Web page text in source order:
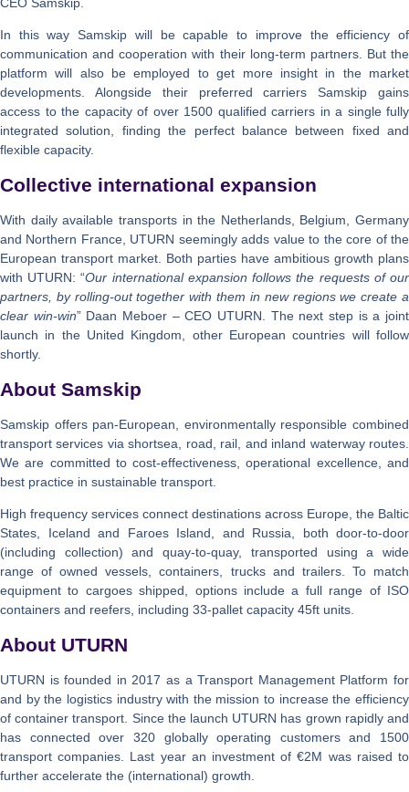
In this way Samskip will be capable to improve the efficiency of
communication and cooperation with their long-term partners. But the
platform will also be employed to get more insight in the market
developments. Alongside their preferred carriers Samskip gains
access to the capacity of over 1500 qualified carriers in a single fully
integrated solution, finding the perfect balance between fixed and
flexible capacity.
Collective international expansion
With daily available transports in the Netherlands, Belgium, Germany
and Northern France, UTURN seemingly adds value to the core of the
European transport market. Both parties have ambitious growth plans
with UTURN: “Our international expansion follows the requests of our
partners, by rolling-out together with them in new regions we create a
clear win-win” Daan Meboer – CEO UTURN. The next step is a joint
launch in the United Kingdom, other European countries will follow
shortly.
About Samskip
Samskip offers pan-European, environmentally responsible combined
transport services via shortsea, road, rail, and inland waterway routes.
We are committed to cost-effectiveness, operational excellence, and
best practice in sustainable transport.
High frequency services connect destinations across Europe, the Baltic
States, Iceland and Faroes Island, and Russia, both door-to-door
(including collection) and quay-to-quay, transported using a wide
range of owned vessels, containers, trucks and trailers. To match
equipment to cargoes shipped, options include a full range of ISO
containers and reefers, including 33-pallet capacity 45ft units.
About UTURN
UTURN is founded in 2017 as a Transport Management Platform for
and by the logistics industry with the mission to increase the efficiency
of container transport. Since the launch UTURN has grown rapidly and
has connected over 320 globally operating customers and 1500
transport companies. Last year an investment of €2M was raised to
further accelerate the (international) growth.